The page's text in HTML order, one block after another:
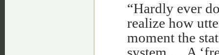
“Hardly ever
realize how
moment the